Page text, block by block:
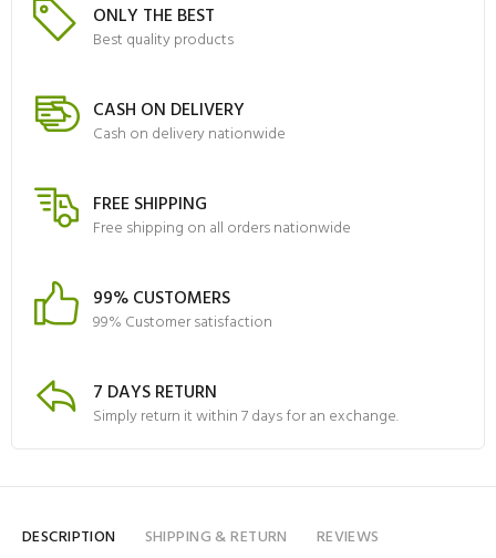
ONLY THE BEST
Best quality products
CASH ON DELIVERY
Cash on delivery nationwide
FREE SHIPPING
Free shipping on all orders nationwide
99% CUSTOMERS
99% Customer satisfaction
7 DAYS RETURN
Simply return it within 7 days for an exchange.
DESCRIPTION SHIPPING & RETURN REVIEWS